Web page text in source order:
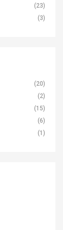
(23)
(3)
(20)
(2)
(15)
(6)
(1)